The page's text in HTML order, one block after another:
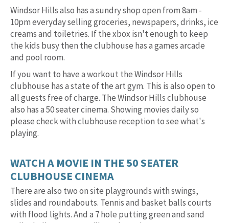
Windsor Hills also has a sundry shop open from 8am -
10pm everyday selling groceries, newspapers, drinks, ice
creams and toiletries. If the xbox isn't enough to keep
the kids busy then the clubhouse has a games arcade
and pool room.
If you want to have a workout the Windsor Hills
clubhouse has a state of the art gym. This is also open to
all guests free of charge. The Windsor Hills clubhouse
also has a 50 seater cinema. Showing movies daily so
please check with clubhouse reception to see what's
playing.
WATCH A MOVIE IN THE 50 SEATER
CLUBHOUSE CINEMA
There are also two on site playgrounds with swings,
slides and roundabouts. Tennis and basket balls courts
with flood lights. And a 7 hole putting green and sand